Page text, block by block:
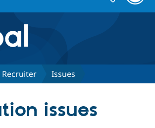
form
Recruiter Issues
issues